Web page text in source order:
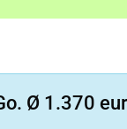
Ø 1.370